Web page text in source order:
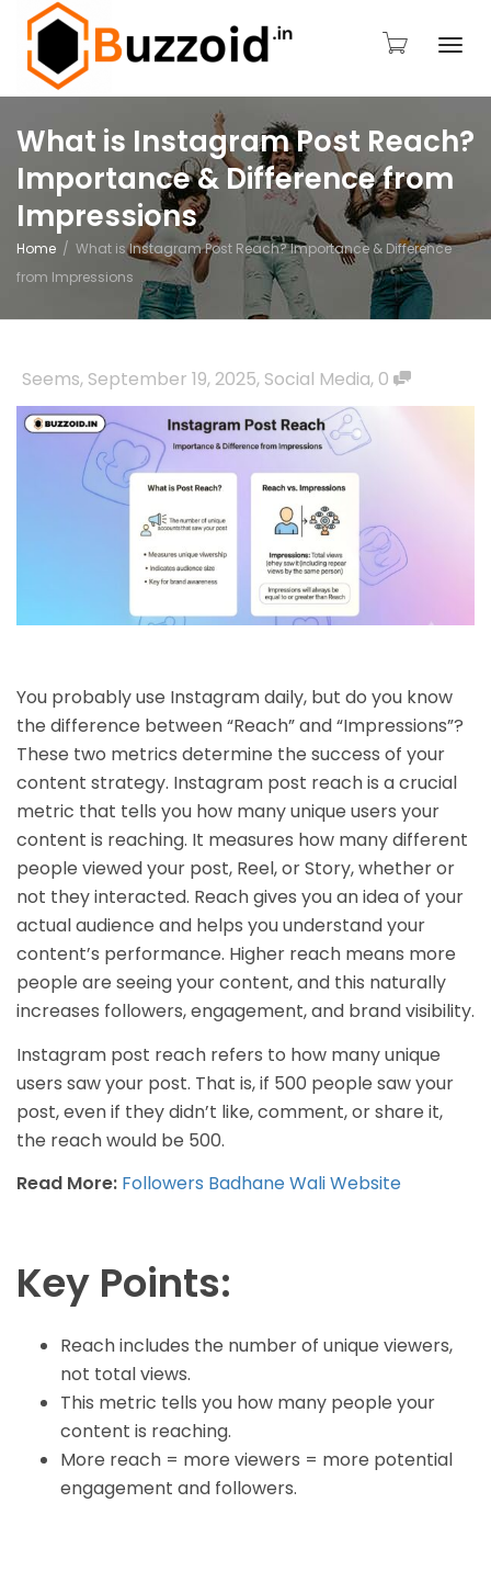
What is Instagram Post Reach?
Importance & Difference from
Impressions
Home
What is Instagram Post Reach? Importance & Difference
from Impressions
Seems, September 19, 2025, Social Media, 0
You probably use Instagram daily, but do you know
the difference between “Reach” and “Impressions”?
These two metrics determine the success of your
content strategy. Instagram post reach is a crucial
metric that tells you how many unique users your
content is reaching. It measures how many different
people viewed your post, Reel, or Story, whether or
not they interacted. Reach gives you an idea of ​​your
actual audience and helps you understand your
content’s performance. Higher reach means more
people are seeing your content, and this naturally
increases followers, engagement, and brand visibility.
Instagram post reach refers to how many unique
users saw your post. That is, if 500 people saw your
post, even if they didn’t like, comment, or share it,
the reach would be 500.
Read More: Followers Badhane Wali Website
Key Points:
Reach includes the number of unique viewers,
not total views.
This metric tells you how many people your
content is reaching.
More reach = more viewers = more potential
engagement and followers.